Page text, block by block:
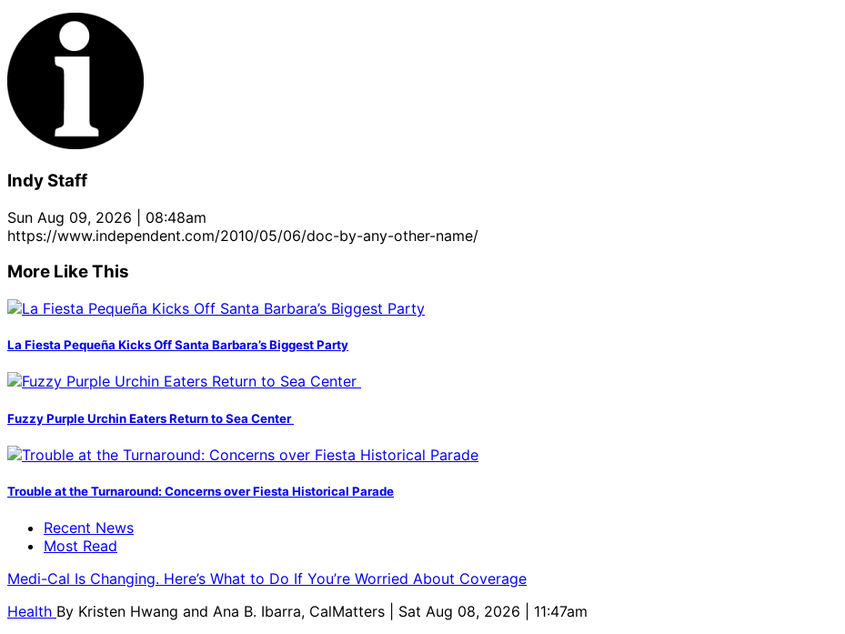
Indy Staff
Sun Aug 09, 2026 | 08:48am
https://www.independent.com/2010/05/06/doc-by-any-other-name/
More Like This
La Fiesta Pequeña Kicks Off Santa Barbara’s Biggest Party
Fuzzy Purple Urchin Eaters Return to Sea Center
Trouble at the Turnaround: Concerns over Fiesta Historical Parade
Recent News
Most Read
Medi-Cal Is Changing. Here’s What to Do If You’re Worried About Coverage
Health By Kristen Hwang and Ana B. Ibarra, CalMatters
| Sat Aug 08, 2026 | 11:47am